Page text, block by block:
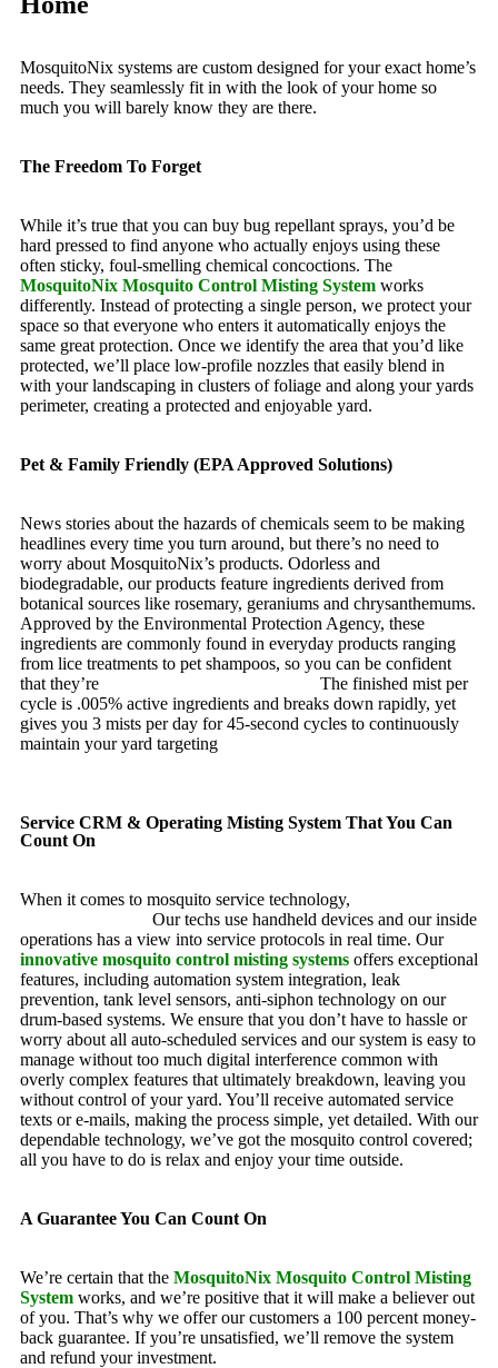
MosquitoNix systems are custom designed for your exact home’s
needs. They seamlessly fit in with the look of your home so
much you will barely know they are there.
The Freedom To Forget
While it’s true that you can buy bug repellant sprays, you’d be
hard pressed to find anyone who actually enjoys using these
often sticky, foul-smelling chemical concoctions. The
MosquitoNix Mosquito Control Misting System works
differently. Instead of protecting a single person, we protect your
space so that everyone who enters it automatically enjoys the
same great protection. Once we identify the area that you’d like
protected, we’ll place low-profile nozzles that easily blend in
with your landscaping in clusters of foliage and along your yards
perimeter, creating a protected and enjoyable yard.
Pet & Family Friendly (EPA Approved Solutions)
News stories about the hazards of chemicals seem to be making
headlines every time you turn around, but there’s no need to
worry about MosquitoNix’s products. Odorless and
biodegradable, our products feature ingredients derived from
botanical sources like rosemary, geraniums and chrysanthemums.
Approved by the Environmental Protection Agency, these
ingredients are commonly found in everyday products ranging
from lice treatments to pet shampoos, so you can be confident
that they’re
The finished mist per
cycle is .005% active ingredients and breaks down rapidly, yet
gives you 3 mists per day for 45-second cycles to continuously
maintain your yard targeting
Service CRM & Operating Misting System That You Can
Count On
When it comes to mosquito service technology,
Our techs use handheld devices and our inside
operations has a view into service protocols in real time. Our
innovative mosquito control misting systems offers exceptional
features, including automation system integration, leak
prevention, tank level sensors, anti-siphon technology on our
drum-based systems. We ensure that you don’t have to hassle or
worry about all auto-scheduled services and our system is easy to
manage without too much digital interference common with
overly complex features that ultimately breakdown, leaving you
without control of your yard. You’ll receive automated service
texts or e-mails, making the process simple, yet detailed. With our
dependable technology, we’ve got the mosquito control covered;
all you have to do is relax and enjoy your time outside.
A Guarantee You Can Count On
We’re certain that the MosquitoNix Mosquito Control Misting
System works, and we’re positive that it will make a believer out
of you. That’s why we offer our customers a 100 percent money-
back guarantee. If you’re unsatisfied, we’ll remove the system
and refund your investment.